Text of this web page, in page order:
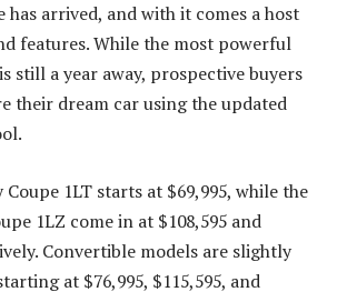
has arrived, and with it comes a host
features. While the most powerful
still a year away, prospective buyers
their dream car using the updated
Coupe 1LT starts at $69,995, while the
1LZ come in at $108,595 and
Convertible models are slightly
at $76,995, $115,595, and